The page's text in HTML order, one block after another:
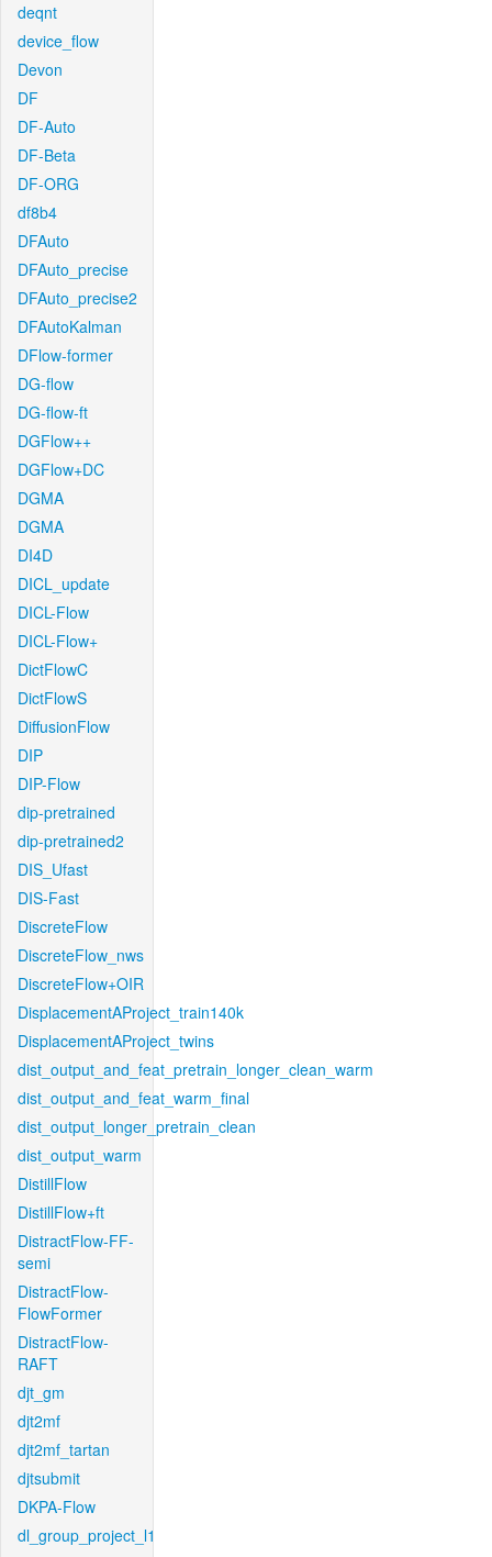
deqnt
device_flow
Devon
DF
DF-Auto
DF-Beta
DF-ORG
df8b4
DFAuto
DFAuto_precise
DFAuto_precise2
DFAutoKalman
DFlow-former
DG-flow
DG-flow-ft
DGFlow++
DGFlow+DC
DGMA
DGMA
DI4D
DICL_update
DICL-Flow
DICL-Flow+
DictFlowC
DictFlowS
DiffusionFlow
DIP
DIP-Flow
dip-pretrained
dip-pretrained2
DIS_Ufast
DIS-Fast
DiscreteFlow
DiscreteFlow_nws
DiscreteFlow+OIR
DisplacementAProject_train140k
DisplacementAProject_twins
dist_output_and_feat_pretrain_longer_clean_warm
dist_output_and_feat_warm_final
dist_output_longer_pretrain_clean
dist_output_warm
DistillFlow
DistillFlow+ft
DistractFlow-FF-
semi
DistractFlow-
FlowFormer
DistractFlow-
RAFT
djt_gm
djt2mf
djt2mf_tartan
djtsubmit
DKPA-Flow
dl_group_project_l1